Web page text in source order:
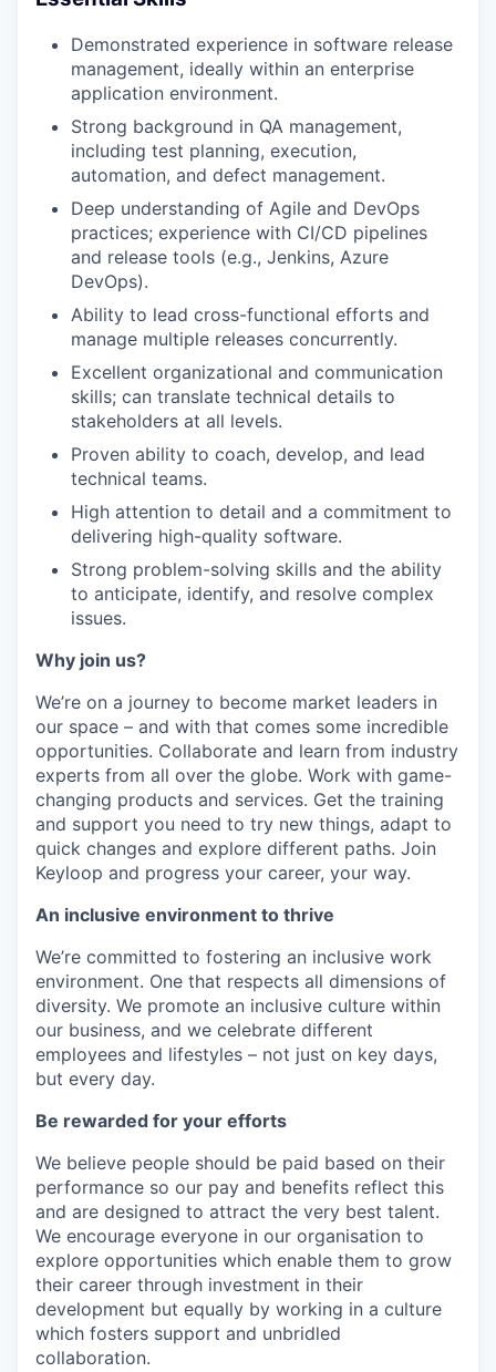
Demonstrated experience in software release
management, ideally within an enterprise
application environment.
Strong background in QA management,
including test planning, execution,
automation, and defect management.
Deep understanding of Agile and DevOps
practices; experience with CI/CD pipelines
and release tools (e.g., Jenkins, Azure
DevOps).
Ability to lead cross-functional efforts and
manage multiple releases concurrently.
Excellent organizational and communication
skills; can translate technical details to
stakeholders at all levels.
Proven ability to coach, develop, and lead
technical teams.
High attention to detail and a commitment to
delivering high-quality software.
Strong problem-solving skills and the ability
to anticipate, identify, and resolve complex
issues.
Why join us?
We’re on a journey to become market leaders in
our space – and with that comes some incredible
opportunities. Collaborate and learn from industry
experts from all over the globe. Work with game-
changing products and services. Get the training
and support you need to try new things, adapt to
quick changes and explore different paths. Join
Keyloop and progress your career, your way.
An inclusive environment to thrive
We’re committed to fostering an inclusive work
environment. One that respects all dimensions of
diversity. We promote an inclusive culture within
our business, and we celebrate different
employees and lifestyles – not just on key days,
but every day.
Be rewarded for your efforts
We believe people should be paid based on their
performance so our pay and benefits reflect this
and are designed to attract the very best talent.
We encourage everyone in our organisation to
explore opportunities which enable them to grow
their career through investment in their
development but equally by working in a culture
which fosters support and unbridled
collaboration.